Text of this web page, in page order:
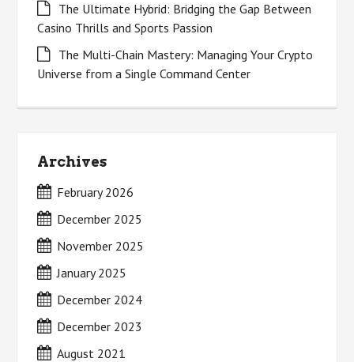
The Ultimate Hybrid: Bridging the Gap Between
Casino Thrills and Sports Passion
The Multi-Chain Mastery: Managing Your Crypto
Universe from a Single Command Center
Archives
February 2026
December 2025
November 2025
January 2025
December 2024
December 2023
August 2021